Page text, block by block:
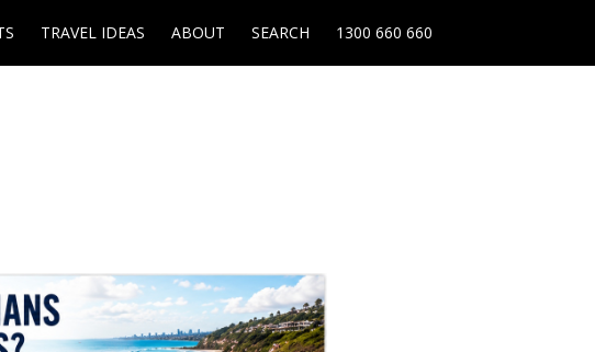
TRAVEL IDEAS ABOUT SEARCH 1300 660 660